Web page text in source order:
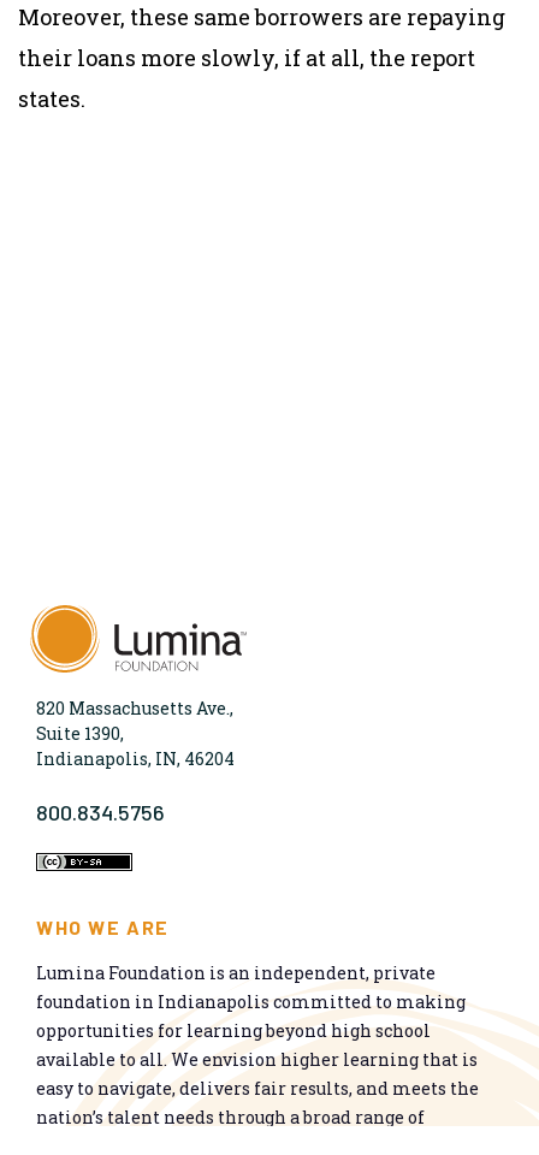
Moreover, these same borrowers are repaying
their loans more slowly, if at all, the report
states.
820 Massachusetts Ave.,
Suite 1390,
Indianapolis, IN, 46204
800.834.5756
WHO WE ARE
Lumina Foundation is an independent, private
foundation in Indianapolis committed to making
opportunities for learning beyond high school
available to all. We envision higher learning that is
easy to navigate, delivers fair results, and meets the
nation’s talent needs through a broad range of